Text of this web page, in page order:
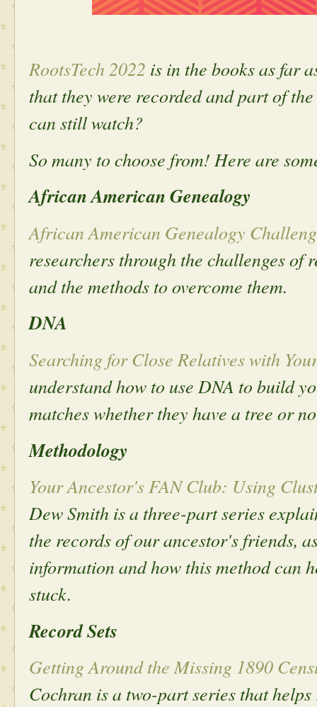
RootsTech 2022 is in the books as far
that they were recorded and part of
can still watch?
So many to choose from! Here are
African American Genealogy
African American Genealogy
researchers through the challenges
and the methods to overcome them.
DNA
Searching for Close Relatives with
understand how to use DNA to build
matches whether they have a tree or
Methodology
Your Ancestor's FAN Club: Using
Dew Smith is a three-part series
the records of our ancestor's friends,
information and how this method can
stuck.
Record Sets
Getting Around the Missing 1890
Cochran is a two-part series that